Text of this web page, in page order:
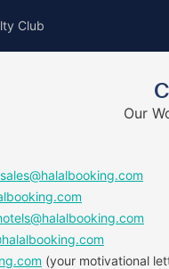
Club
Our
sales@halalbooking.com
(your motivational